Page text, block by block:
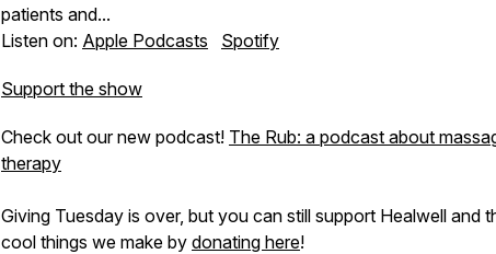
patients and...
Listen on: Apple Podcasts Spotify
Support the show
Check out our new podcast! The Rub: a podcast about
therapy
Giving Tuesday is over, but you can still support Healwell and
cool things we make by donating here!